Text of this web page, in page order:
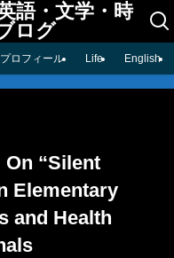
語・文学・時
ログ
ロフィール Life English
“Silent
Elementary
and Health